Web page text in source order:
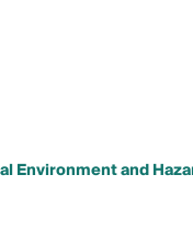
Environment and